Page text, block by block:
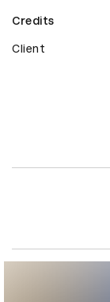
Credits
Client